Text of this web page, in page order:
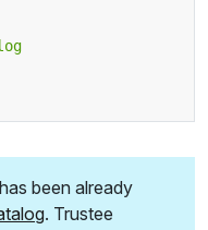
been already
. Trustee